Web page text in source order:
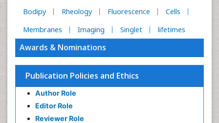
Bodipy Rheology Fluorescence
Cells
Membranes
Imaging Singlet lifetimes
Awards & Nominations
Publication Policies and Ethics
Author Role
Editor Role
Reviewer Role